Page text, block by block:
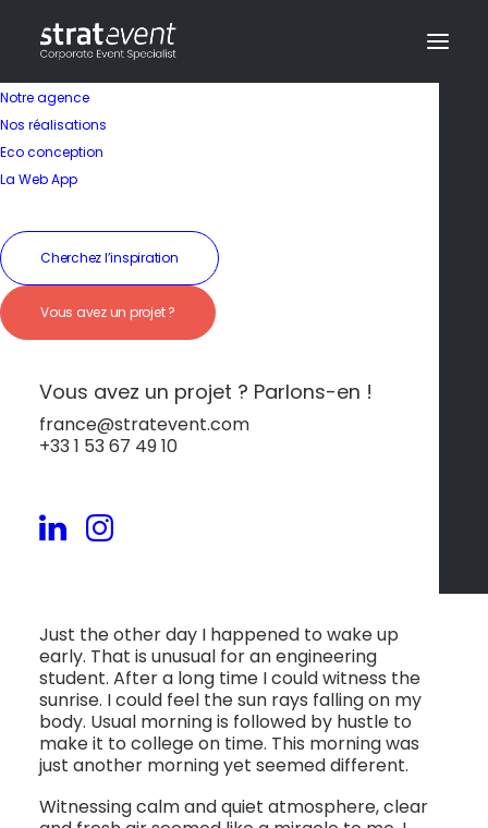
Notre agence
Nos réalisations
Eco conception
La Web App
Cherchez l’inspiration
Vous avez un projet ?
Vous avez un projet ? Parlons-en !
france@stratevent.com
+33 1 53 67 49 10
Activités variées
Just the other day I happened to wake up
early. That is unusual for an engineering
student. After a long time I could witness the
sunrise. I could feel the sun rays falling on my
body. Usual morning is followed by hustle to
make it to college on time. This morning was
just another morning yet seemed different.
Witnessing calm and quiet atmosphere, clear